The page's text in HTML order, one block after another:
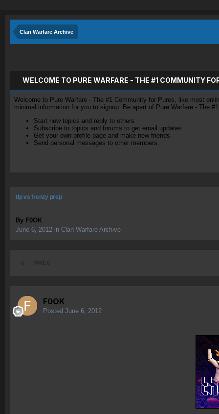
Clan Warfare Archive
WELCOME TO PURE WARFARE - THE #1 COMMUNITY
Welcome to Pure Warfare - The #1 Community for Pures, like most
minimal information for you to signup. Be apart of Pure Warfare - The
Start new topics and reply to others
Subscribe to topics and forums to get email updates
Get your own profile page and make new friends
Send personal messages to other members.
tlp vs frenzy prep
By F0OK
June 6, 2012 in Clan Warfare Archive
F0OK
Posted June 6, 2012